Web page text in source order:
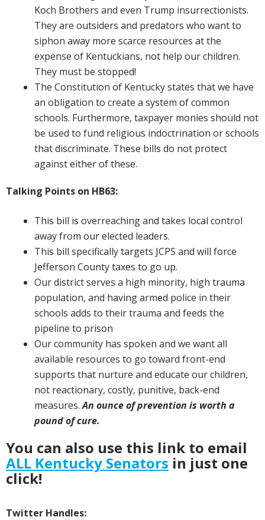
Koch Brothers and even Trump insurrectionists.
They are outsiders and predators who want to
siphon away more scarce resources at the
expense of Kentuckians, not help our children.
They must be stopped!
The Constitution of Kentucky states that we have
an obligation to create a system of common
schools. Furthermore, taxpayer monies should not
be used to fund religious indoctrination or schools
that discriminate. These bills do not protect
against either of these.
Talking Points on HB63:
This bill is overreaching and takes local control
away from our elected leaders.
This bill specifically targets JCPS and will force
Jefferson County taxes to go up.
Our district serves a high minority, high trauma
population, and having armed police in their
schools adds to their trauma and feeds the
pipeline to prison
Our community has spoken and we want all
available resources to go toward front-end
supports that nurture and educate our children,
not reactionary, costly, punitive, back-end
measures.An ounce of prevention is worth a
pound of cure.
You can also use this link to email
ALL Kentucky Senators in just one
click!
Twitter Handles: